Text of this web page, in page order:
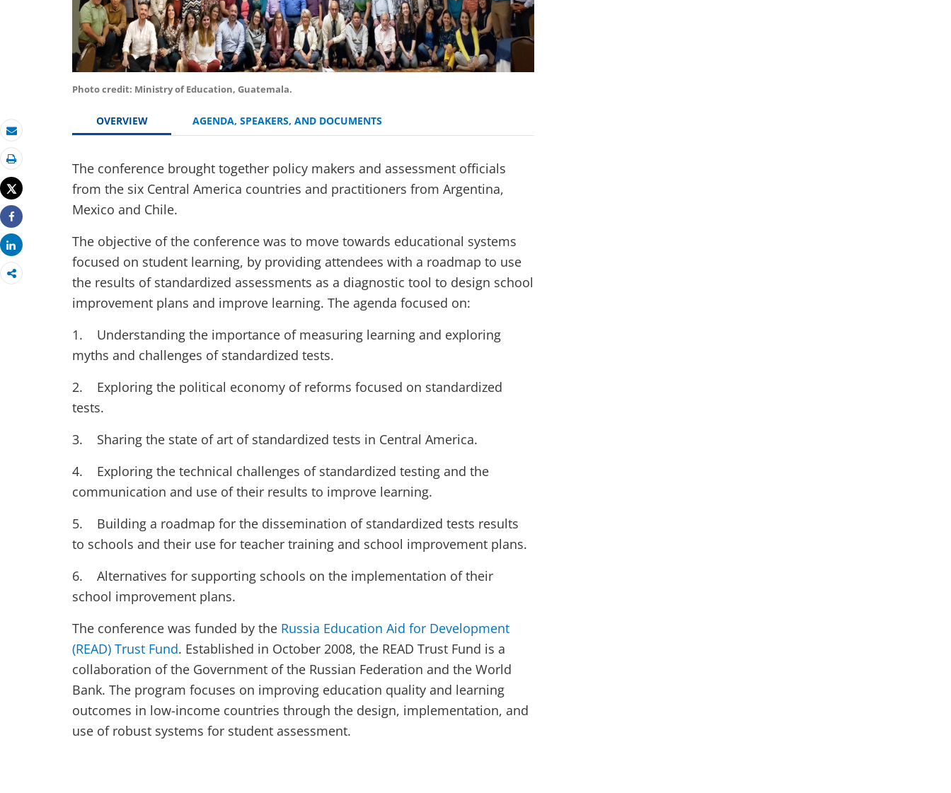
Email
Print
Tweet
Share
Share
Photo credit: Ministry of Education, Guatemala.
OVERVIEW AGENDA, SPEAKERS, AND DOCUMENTS
The conference brought together policy makers and assessment officials
from the six Central America countries and practitioners from Argentina,
Mexico and Chile.
The objective of the conference was to move towards educational systems
focused on student learning, by providing attendees with a roadmap to use
the results of standardized assessments as a diagnostic tool to design school
improvement plans and improve learning. The agenda focused on:
1. Understanding the importance of measuring learning and exploring
myths and challenges of standardized tests.
2. Exploring the political economy of reforms focused on standardized
tests.
3. Sharing the state of art of standardized tests in Central America.
4. Exploring the technical challenges of standardized testing and the
communication and use of their results to improve learning.
5. Building a roadmap for the dissemination of standardized tests results
to schools and their use for teacher training and school improvement plans.
6. Alternatives for supporting schools on the implementation of their
school improvement plans.
The conference was funded by the Russia Education Aid for Development
(READ) Trust Fund. Established in October 2008, the READ Trust Fund is a
collaboration of the Government of the Russian Federation and the World
Bank. The program focuses on improving education quality and learning
outcomes in low-income countries through the design, implementation, and
use of robust systems for student assessment.